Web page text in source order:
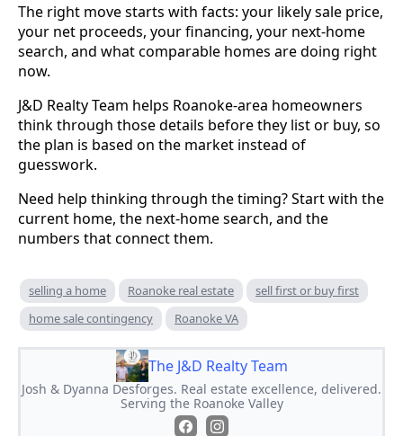
The right move starts with facts: your likely sale price,
your net proceeds, your financing, your next-home
search, and what comparable homes are doing right
now.
J&D Realty Team helps Roanoke-area homeowners
think through those details before they list or buy, so
the plan is based on the market instead of
guesswork.
Need help thinking through the timing? Start with the
current home, the next-home search, and the
numbers that connect them.
selling a home Roanoke real estate
sell first or buy first
home sale contingency
Roanoke VA
The J&D Realty Team
Josh & Dyanna Desforges. Real estate excellence, delivered.
Serving the Roanoke Valley